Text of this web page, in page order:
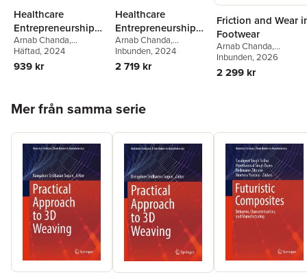
Healthcare
Entrepreneurship
and Management
Arnab Chanda,
Shubham Gupta
Häftad, 2024
939 kr
Healthcare
Entrepreneurship
and Management
Arnab Chanda,
Shubham Gupta
Inbunden, 2024
2 719 kr
Friction and Wear
Footwear
Arnab Chanda,
Shubham Gupta
Pramod Yadav
Inbunden, 2026
2 299 kr
Mer från samma serie